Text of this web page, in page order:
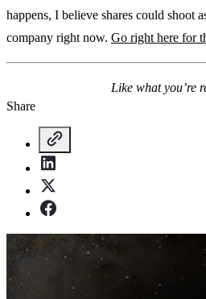
happens, I believe shares could shoot
company right now. Go right here for
Like what you’re
Share